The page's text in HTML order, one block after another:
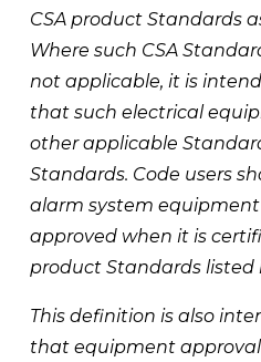
CSA product Standards
Where such CSA
not applicable, it is
that such electrical
other applicable
Standards. Code users
alarm system
approved when it is
product Standards listed
This definition is also
that equipment